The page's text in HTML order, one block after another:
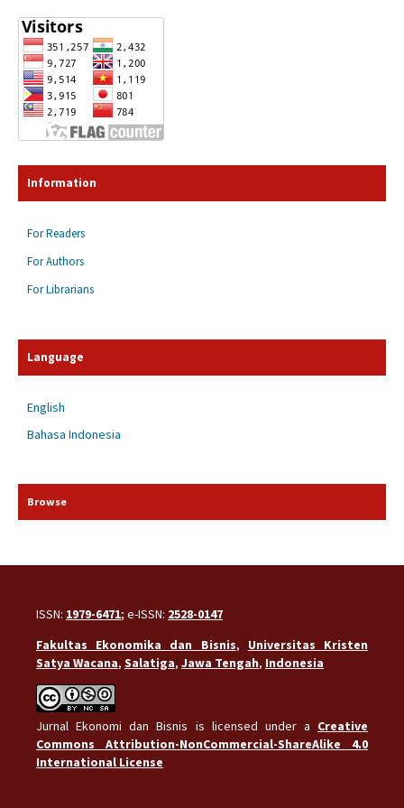
Information
For Readers
For Authors
For Librarians
Language
English
Bahasa Indonesia
Browse
ISSN: 1979-6471; e-ISSN: 2528-0147
Fakultas Ekonomika dan Bisnis, Universitas Kristen
Satya Wacana, Salatiga, Jawa Tengah, Indonesia
Jurnal Ekonomi dan Bisnis is licensed under a Creative
Commons Attribution-NonCommercial-ShareAlike 4.0
International License